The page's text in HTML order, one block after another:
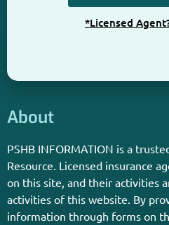
*Licensed
About
PSHB INFORMATION is a
Resource. Licensed insurance
on this site, and their activities
activities of this website. By
information through forms on